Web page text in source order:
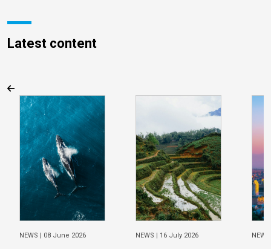
Latest content
NEWS | 08 June 2026 NEWS | 16 July 2026